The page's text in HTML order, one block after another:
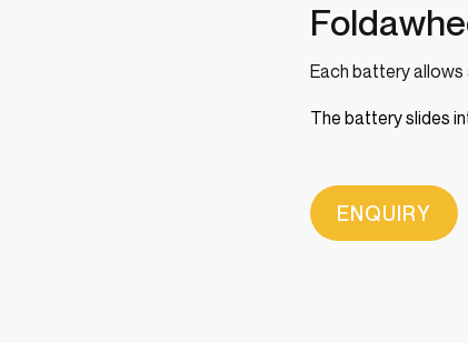
Each battery allows
The battery slides
ENQUIRY